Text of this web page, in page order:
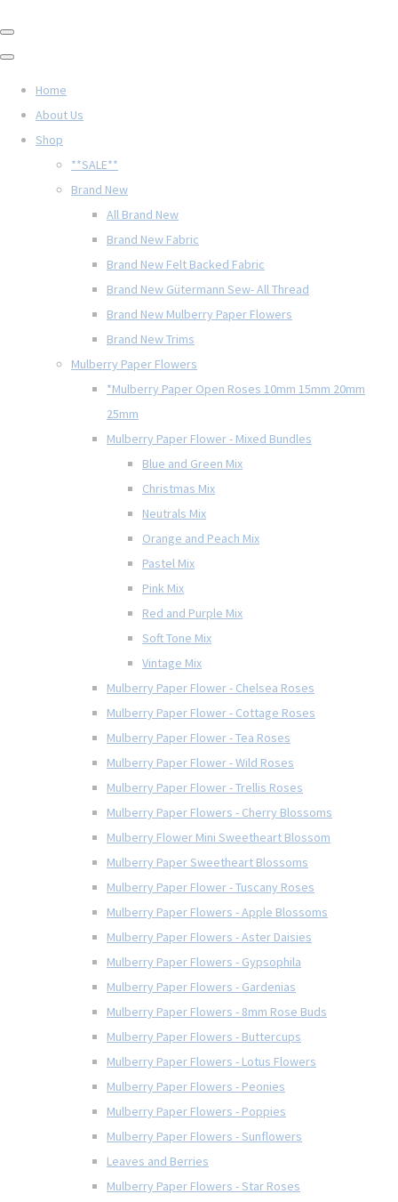
Home
About Us
Shop
**SALE**
Brand New
All Brand New
Brand New Fabric
Brand New Felt Backed Fabric
Brand New Gütermann Sew- All Thread
Brand New Mulberry Paper Flowers
Brand New Trims
Mulberry Paper Flowers
*Mulberry Paper Open Roses 10mm 15mm 20mm
25mm
Mulberry Paper Flower - Mixed Bundles
Blue and Green Mix
Christmas Mix
Neutrals Mix
Orange and Peach Mix
Pastel Mix
Pink Mix
Red and Purple Mix
Soft Tone Mix
Vintage Mix
Mulberry Paper Flower - Chelsea Roses
Mulberry Paper Flower - Cottage Roses
Mulberry Paper Flower - Tea Roses
Mulberry Paper Flower - Wild Roses
Mulberry Paper Flower - Trellis Roses
Mulberry Paper Flowers - Cherry Blossoms
Mulberry Flower Mini Sweetheart Blossom
Mulberry Paper Sweetheart Blossoms
Mulberry Paper Flower - Tuscany Roses
Mulberry Paper Flowers - Apple Blossoms
Mulberry Paper Flowers - Aster Daisies
Mulberry Paper Flowers - Gypsophila
Mulberry Paper Flowers - Gardenias
Mulberry Paper Flowers - 8mm Rose Buds
Mulberry Paper Flowers - Buttercups
Mulberry Paper Flowers - Lotus Flowers
Mulberry Paper Flowers - Peonies
Mulberry Paper Flowers - Poppies
Mulberry Paper Flowers - Sunflowers
Leaves and Berries
Mulberry Paper Flowers - Star Roses